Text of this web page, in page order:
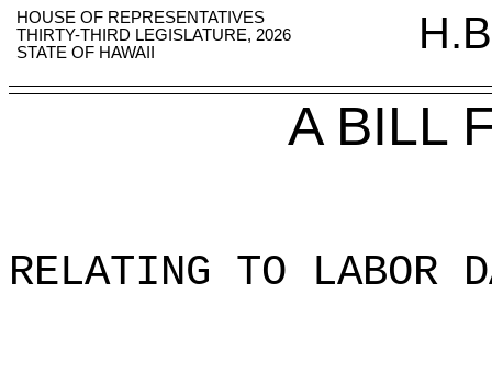
HOUSE OF REPRESENTATIVES
THIRTY-THIRD LEGISLATURE, 2026
STATE OF HAWAII
A BILL
RELATING TO LABOR